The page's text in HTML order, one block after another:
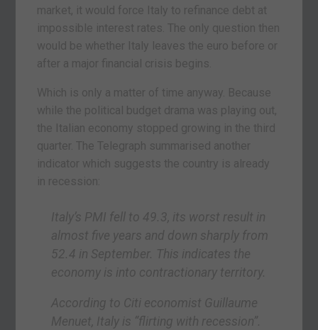
market, it would force Italy to refinance debt at
impossible interest rates. The only question then
would be whether Italy leaves the euro before or
after a major financial crisis begins.
Which is only a matter of time anyway. Because
while the political budget drama was playing out,
the Italian economy stopped growing in the third
quarter. The Telegraph summarised another
indicator which suggests the country is already
in recession:
Italy’s PMI fell to 49.3, its worst result in
almost five years and down sharply from
52.4 in September. This indicates the
economy is into contractionary territory.
According to Citi economist Guillaume
Menuet, Italy is “flirting with recession”.